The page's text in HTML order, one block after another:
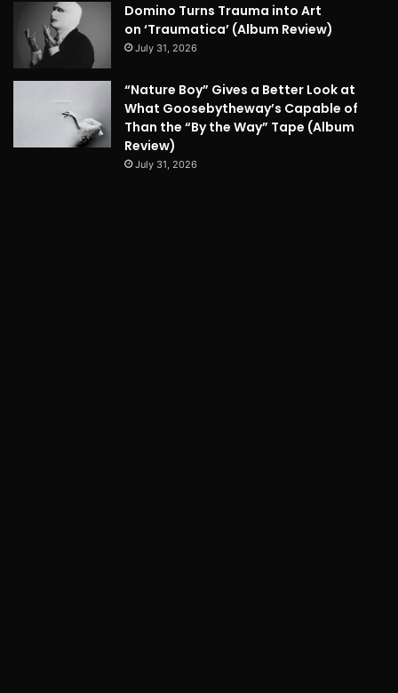
Domino Turns Trauma into Art
on ‘Traumatica’ (Album Review)
July 31, 2026
“Nature Boy” Gives a Better Look at
What Goosebytheway’s Capable of
Than the “By the Way” Tape (Album
Review)
July 31, 2026